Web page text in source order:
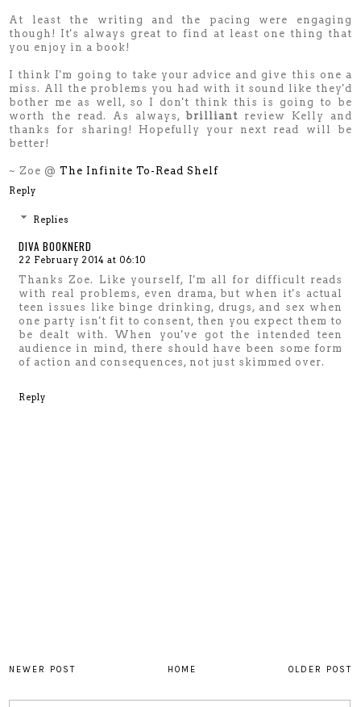
At least the writing and the pacing were engaging
though! It's always great to find at least one thing that
you enjoy in a book!
I think I'm going to take your advice and give this one a
miss. All the problems you had with it sound like they'd
bother me as well, so I don't think this is going to be
worth the read. As always,brilliant review Kelly and
thanks for sharing! Hopefully your next read will be
better!
~ Zoe @The Infinite To-Read Shelf
Reply
Replies
DIVA BOOKNERD
22 February 2014 at 06:10
Thanks Zoe. Like yourself, I'm all for difficult reads
with real problems, even drama, but when it's actual
teen issues like binge drinking, drugs, and sex when
one party isn't fit to consent, then you expect them to
be dealt with. When you've got the intended teen
audience in mind, there should have been some form
of action and consequences, not just skimmed over.
Reply
NEWER POST OLDER POST
HOME